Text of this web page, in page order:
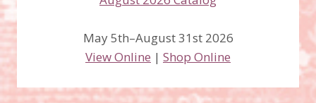
May 5th–August 31st 2026
View Online | Shop Online